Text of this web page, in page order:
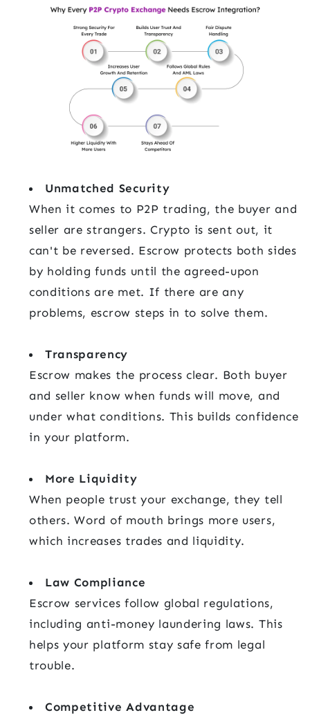
Unmatched Security
When it comes to P2P trading, the buyer and
seller are strangers. Crypto is sent out, it
can't be reversed. Escrow protects both sides
by holding funds until the agreed-upon
conditions are met. If there are any
problems, escrow steps in to solve them.
Transparency
Escrow makes the process clear. Both buyer
and seller know when funds will move, and
under what conditions. This builds confidence
in your platform.
More Liquidity
When people trust your exchange, they tell
others. Word of mouth brings more users,
which increases trades and liquidity.
Law Compliance
Escrow services follow global regulations,
including anti-money laundering laws. This
helps your platform stay safe from legal
trouble.
Competitive Advantage